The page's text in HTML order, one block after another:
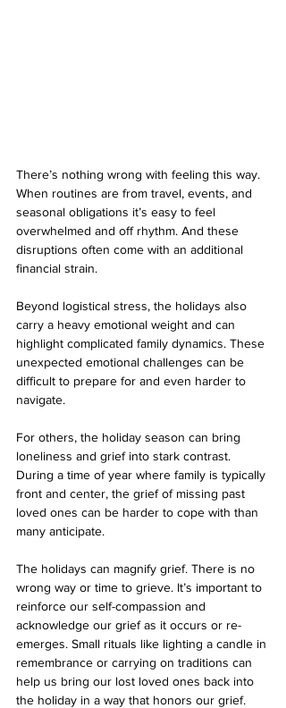
There’s nothing wrong with feeling this way.
When routines are from travel, events, and
seasonal obligations it’s easy to feel
overwhelmed and off rhythm. And these
disruptions often come with an additional
financial strain.
Beyond logistical stress, the holidays also
carry a heavy emotional weight and can
highlight complicated family dynamics. These
unexpected emotional challenges can be
difficult to prepare for and even harder to
navigate.
For others, the holiday season can bring
loneliness and grief into stark contrast.
During a time of year where family is typically
front and center, the grief of missing past
loved ones can be harder to cope with than
many anticipate.
The holidays can magnify grief. There is no
wrong way or time to grieve. It’s important to
reinforce our self-compassion and
acknowledge our grief as it occurs or re-
emerges. Small rituals like lighting a candle in
remembrance or carrying on traditions can
help us bring our lost loved ones back into
the holiday in a way that honors our grief.